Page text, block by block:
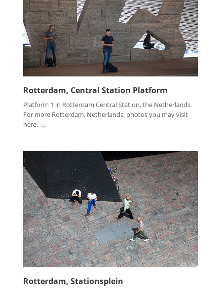
Rotterdam, Central Station Platform
Platform 1 in Rotterdam Central Station, the Netherlands.
For more Rotterdam, Netherlands, photos you may visit
here. ...
Rotterdam, Stationsplein